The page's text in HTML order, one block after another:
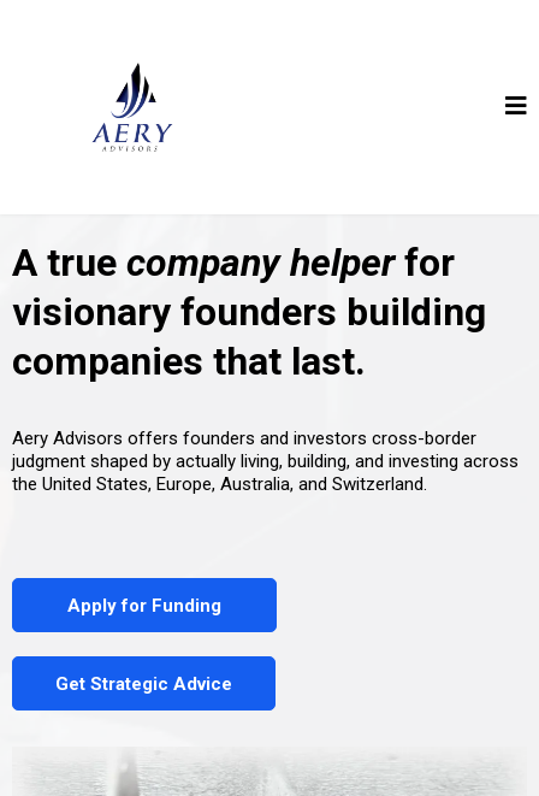
A true company helperfor
visionary founders building
companies that last.
Aery Advisors offers founders and investors cross-border
judgment shaped by actually living, building, and investing across
the United States, Europe, Australia, and Switzerland.
Apply for Funding
Get Strategic Advice